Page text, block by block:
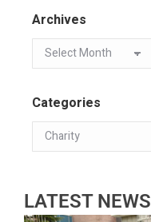
Archives
Categories
LATEST NEWS